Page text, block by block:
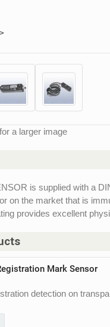
a larger image
is supplied with a
on the market that is
provides excellent
Mark Sensor
detection on